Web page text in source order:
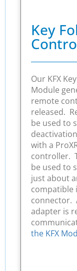
Key
Our KFX
Module
remote
released.
be used to
with a
controller.
be used to
just about
compatible
connector.
adapter is
the KFX